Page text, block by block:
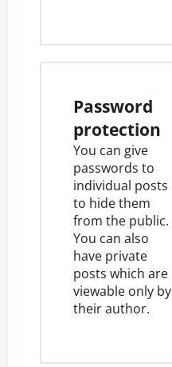
Password
protection
You can give
passwords to
individual posts
to hide them
from the public.
You can also
have private
posts which are
viewable only by
their author.